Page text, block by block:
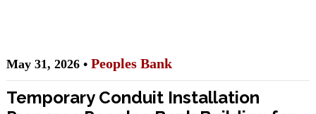
May 31, 2026 • Peoples Bank
Temporary Conduit Installation